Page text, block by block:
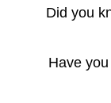
Did you
Have